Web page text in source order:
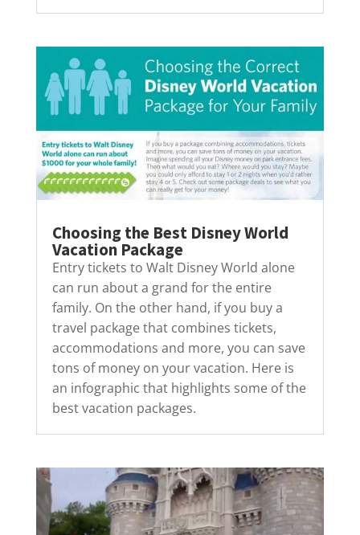
Choosing the Best Disney World
Vacation Package
Entry tickets to Walt Disney World alone
can run about a grand for the entire
family. On the other hand, if you buy a
travel package that combines tickets,
accommodations and more, you can save
tons of money on your vacation. Here is
an infographic that highlights some of the
best vacation packages.